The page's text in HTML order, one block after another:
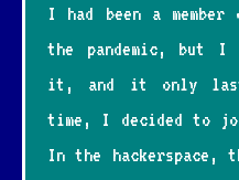
I had been a
the pandemic, but
it, and it only
time, I decided to
In the hackerspace,